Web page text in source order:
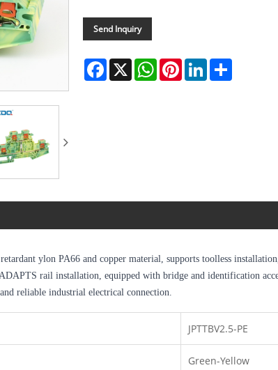
Send Inquiry
Facebook
X WhatsApp
PinterestLinkedIn
ylon PA66 and copper material, supports toolless
rail installation, equipped with bridge and identification
reliable industrial electrical connection.
JPTTBV2.5-PE
Green-Yellow